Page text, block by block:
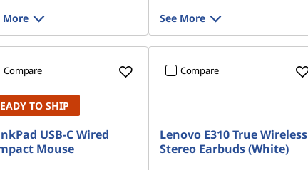
More See More
Compare
TO SHIP
USB-C Wired
Mouse
Compare
Lenovo E310 True Wireless
Stereo Earbuds (White)